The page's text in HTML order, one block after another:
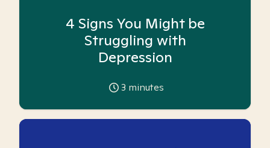
4 Signs You Might be
Struggling with
Depression
3 minutes